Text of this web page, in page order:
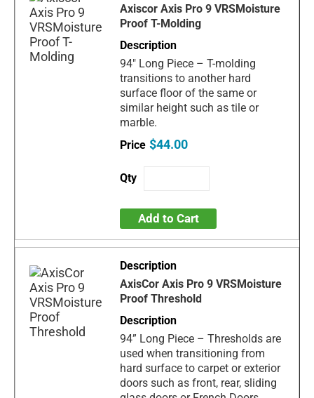
Axiscor Axis Pro 9 VRSMoisture
Proof T-Molding
94" Long Piece – T-molding
transitions to another hard
surface floor of the same or
similar height such as tile or
marble.
$44.00
Add to Cart
AxisCor Axis Pro 9 VRSMoisture
Proof Threshold
94” Long Piece – Thresholds are
used when transitioning from
hard surface to carpet or exterior
doors such as front, rear, sliding